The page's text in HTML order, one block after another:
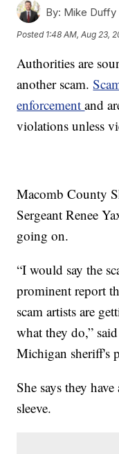
By: Mike Duffy
Posted 1:48 AM, Aug 23,
Authorities are
another scam.
enforcementand
violations unless
Macomb County
Sergeant Renee
going on.
“I would say the
prominent report
scam artists are
what they do,”
Michigan sheriff's
She says they
sleeve.